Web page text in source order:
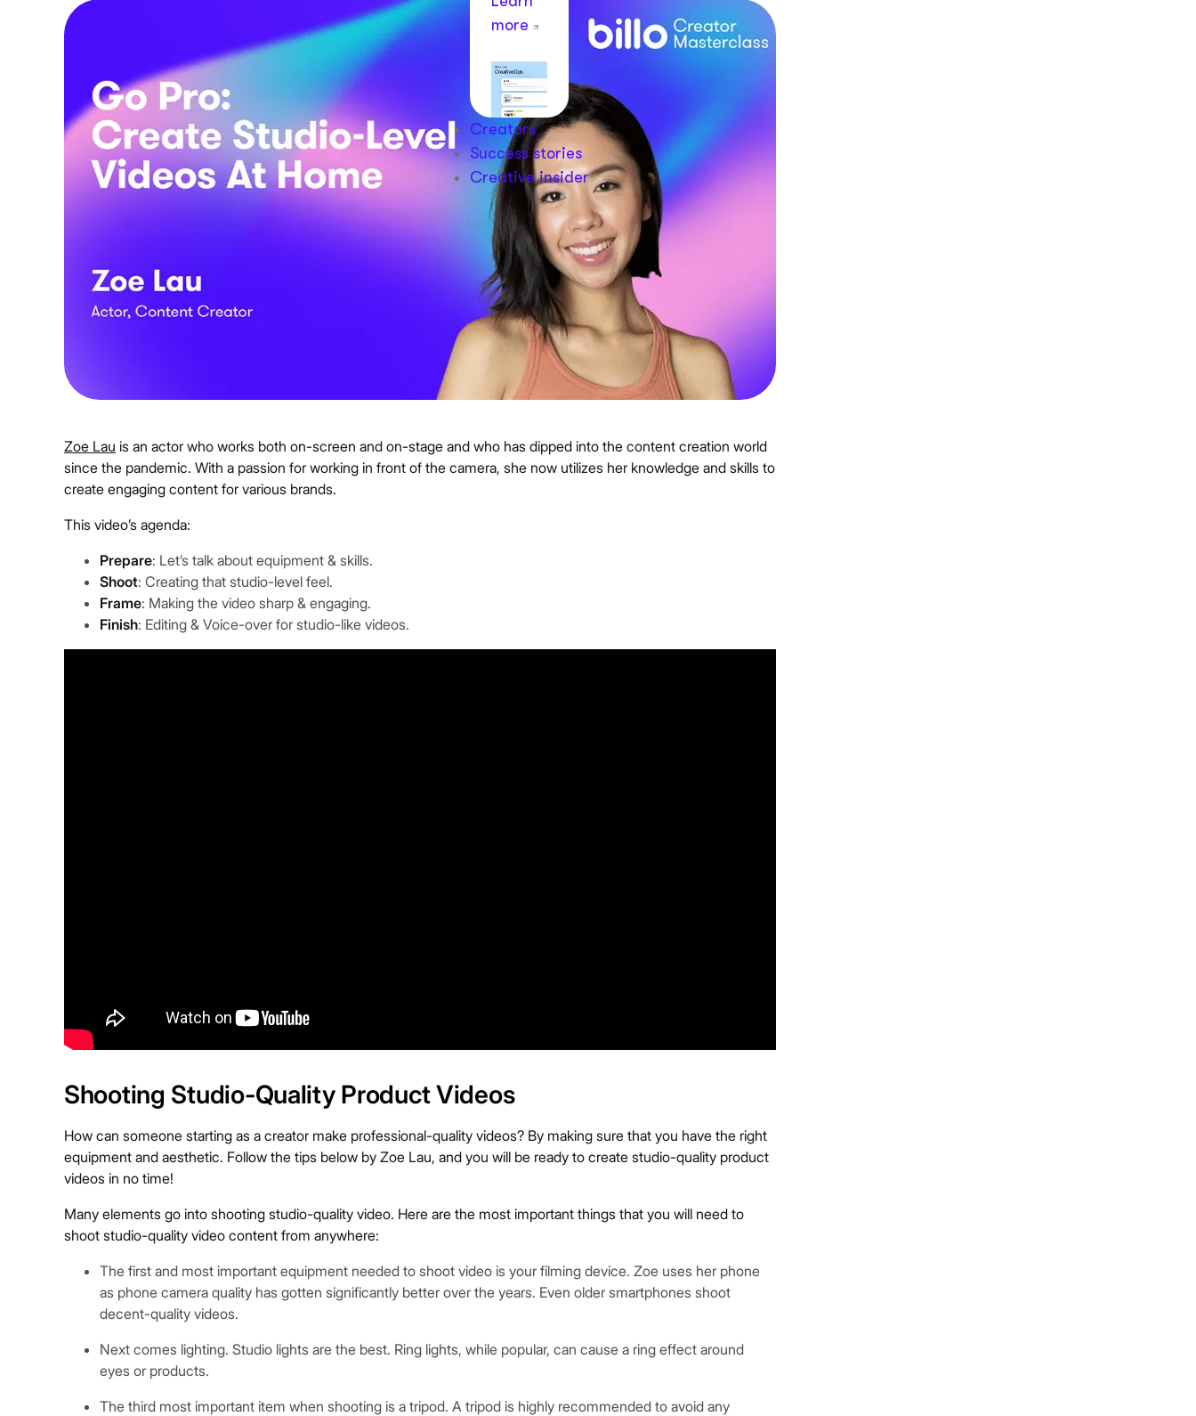
more
Creators
Success stories
Creative insider
Zoe Lau is an actor who works both on-screen and on-stage and who has dipped into the content creation world
since the pandemic. With a passion for working in front of the camera, she now utilizes her knowledge and skills to
create engaging content for various brands.
This video’s agenda:
Prepare: Let’s talk about equipment & skills.
Shoot: Creating that studio-level feel.
Frame: Making the video sharp & engaging.
Finish: Editing & Voice-over for studio-like videos.
Shooting Studio-Quality Product Videos
How can someone starting as a creator make professional-quality videos? By making sure that you have the right
equipment and aesthetic. Follow the tips below by Zoe Lau, and you will be ready to create studio-quality product
videos in no time!
Many elements go into shooting studio-quality video. Here are the most important things that you will need to
shoot studio-quality video content from anywhere:
The first and most important equipment needed to shoot video is your filming device. Zoe uses her phone
as phone camera quality has gotten significantly better over the years. Even older smartphones shoot
decent-quality videos.
Next comes lighting. Studio lights are the best. Ring lights, while popular, can cause a ring effect around
eyes or products.
The third most important item when shooting is a tripod. A tripod is highly recommended to avoid any